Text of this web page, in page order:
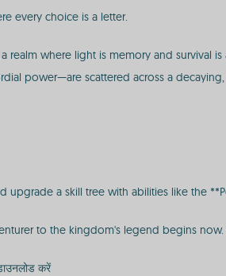
every choice is a letter.
realm where light is memory and survival
power—are scattered across a
upgrade a skill tree with abilities like the
to the kingdom's legend begins
करें